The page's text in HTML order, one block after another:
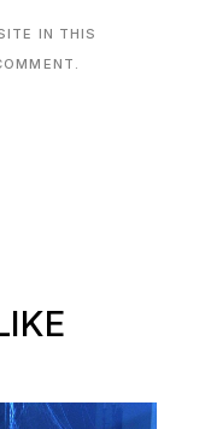
IN THIS